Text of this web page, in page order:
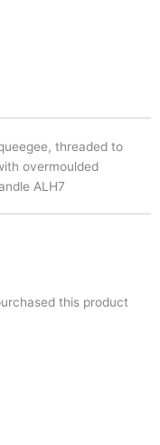
threaded to
overmoulded
ALH7
this product